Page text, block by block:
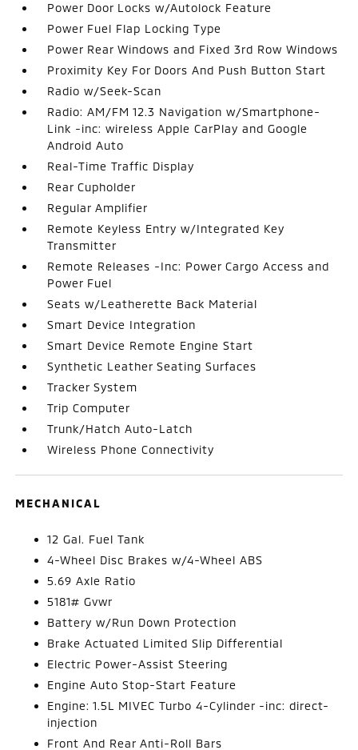
Power Door Locks w/Autolock Feature
Power Fuel Flap Locking Type
Power Rear Windows and Fixed 3rd Row Windows
Proximity Key For Doors And Push Button Start
Radio w/Seek-Scan
Radio: AM/FM 12.3 Navigation w/Smartphone-
Link -inc: wireless Apple CarPlay and Google
Android Auto
Real-Time Traffic Display
Rear Cupholder
Regular Amplifier
Remote Keyless Entry w/Integrated Key
Transmitter
Remote Releases -Inc: Power Cargo Access and
Power Fuel
Seats w/Leatherette Back Material
Smart Device Integration
Smart Device Remote Engine Start
Synthetic Leather Seating Surfaces
Tracker System
Trip Computer
Trunk/Hatch Auto-Latch
Wireless Phone Connectivity
MECHANICAL
12 Gal. Fuel Tank
4-Wheel Disc Brakes w/4-Wheel ABS
5.69 Axle Ratio
5181# Gvwr
Battery w/Run Down Protection
Brake Actuated Limited Slip Differential
Electric Power-Assist Steering
Engine Auto Stop-Start Feature
Engine: 1.5L MIVEC Turbo 4-Cylinder -inc: direct-
injection
Front And Rear Anti-Roll Bars